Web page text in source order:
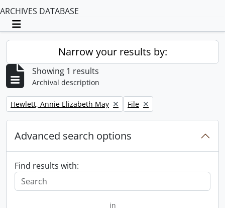
ARCHIVES DATABASE
Toggle navigation
Narrow your results by:
Showing 1 results
Archival description
Remove filter:
Hewlett, Annie Elizabeth May Remove filter:
File
Advanced search options
Find results with:
in